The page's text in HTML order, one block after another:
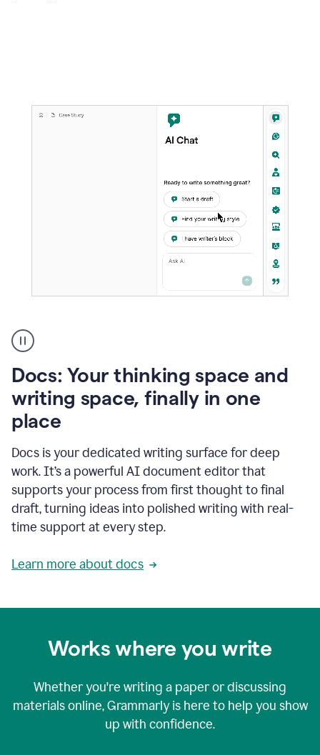
user
using
to
access
Grammarly
agents
Docs: Your thinking space and
writing space, finally in one
place
Docs is your dedicated writing surface for deep
work. It’s a powerful AI document editor that
supports your process from first thought to final
draft, turning ideas into polished writing with real-
time support at every step.
Learn more about docs
Works where you write
Whether you're writing a paper or discussing
materials online, Grammarly is here to help you show
up with confidence.